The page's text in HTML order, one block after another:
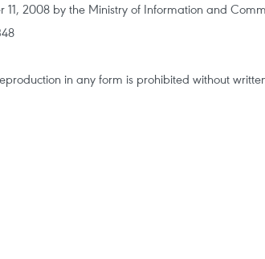
11, 2008 by the Ministry of Information and
in any form is prohibited without